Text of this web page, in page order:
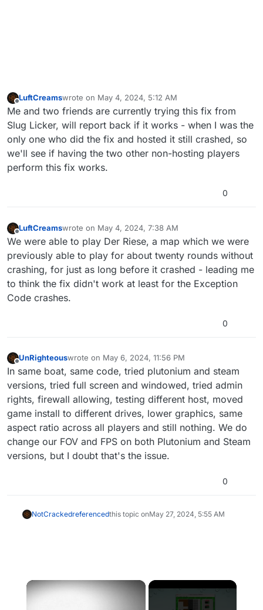
Offline
LuftCreamswrote on May 4, 2024, 5:12 AM
last edited by
Me and two friends are currently trying this fix from
Slug Licker, will report back if it works - when I was the
only one who did the fix and hosted it still crashed, so
we'll see if having the two other non-hosting players
perform this fix works.
0
Offline
LuftCreamswrote on May 4, 2024, 7:38 AM
last edited by
We were able to play Der Riese, a map which we were
previously able to play for about twenty rounds without
crashing, for just as long before it crashed - leading me
to think the fix didn't work at least for the Exception
Code crashes.
0
UnRighteouswrote on May 6, 2024, 11:56 PM
last edited by
In same boat, same code, tried plutonium and steam
versions, tried full screen and windowed, tried admin
rights, firewall allowing, testing different host, moved
game install to different drives, lower graphics, same
aspect ratio across all players and still nothing. We do
change our FOV and FPS on both Plutonium and Steam
versions, but I doubt that's the issue.
0
NotCrackedreferencedthis topic onMay 27, 2024, 5:55 AM
×